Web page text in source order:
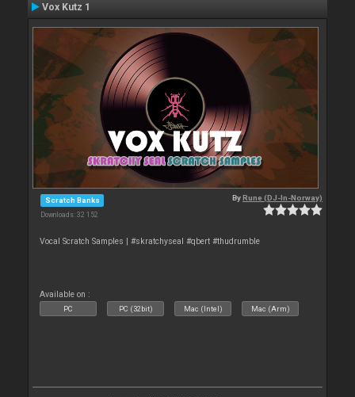
Vox Kutz 1
Scratch Banks
Downloads: 32 152
ByRune (DJ-In-Norway)
Vocal Scratch Samples | #skratchyseal #qbert #thudrumble
Available on :
PC PC (32bit) Mac (Intel) Mac (Arm)